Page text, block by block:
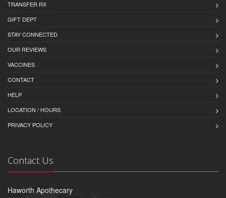
TRANSFER RX
GIFT DEPT
STAY CONNECTED
OUR REVIEWS
VACCINES
CONTACT
HELP
LOCATION / HOURS
PRIVACY POLICY
Contact Us
Haworth Apothecary